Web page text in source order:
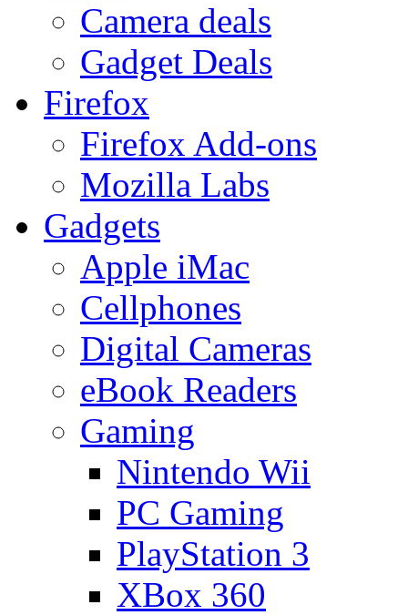
Camera deals
Gadget Deals
Firefox
Firefox Add-ons
Mozilla Labs
Gadgets
Apple iMac
Cellphones
Digital Cameras
eBook Readers
Gaming
Nintendo Wii
PC Gaming
PlayStation 3
XBox 360